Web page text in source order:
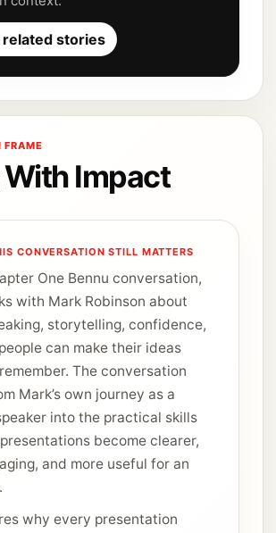
stories
FRAME
Impact
CONVERSATION STILL MATTERS
One Bennu conversation,
with Mark Robinson about
storytelling, confidence,
can make their ideas
The conversation
Mark’s own journey as a
into the practical skills
become clearer,
and more useful for an
why every presentation